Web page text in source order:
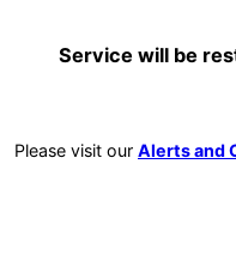
Service will be
Please visit our Alerts and